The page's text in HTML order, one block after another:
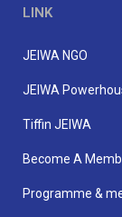
LINK
JEIWA NGO
JEIWA
Tiffin JEIWA
Become A
Programme &